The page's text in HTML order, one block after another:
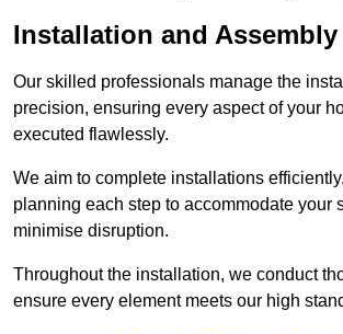
Installation and Assembly
Our skilled professionals manage the
precision, ensuring every aspect of your
executed flawlessly.
We aim to complete installations
planning each step to accommodate your
minimise disruption.
Throughout the installation, we conduct
ensure every element meets our high